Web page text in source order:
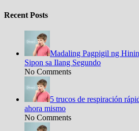
Recent Posts
Madaling Pagpigil ng
Sipon sa Ilang Segundo
No Comments
5 trucos de respiración
ahora mismo
No Comments